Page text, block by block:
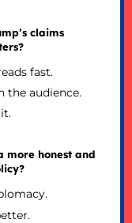
claims
fast.
the audience.
more honest and